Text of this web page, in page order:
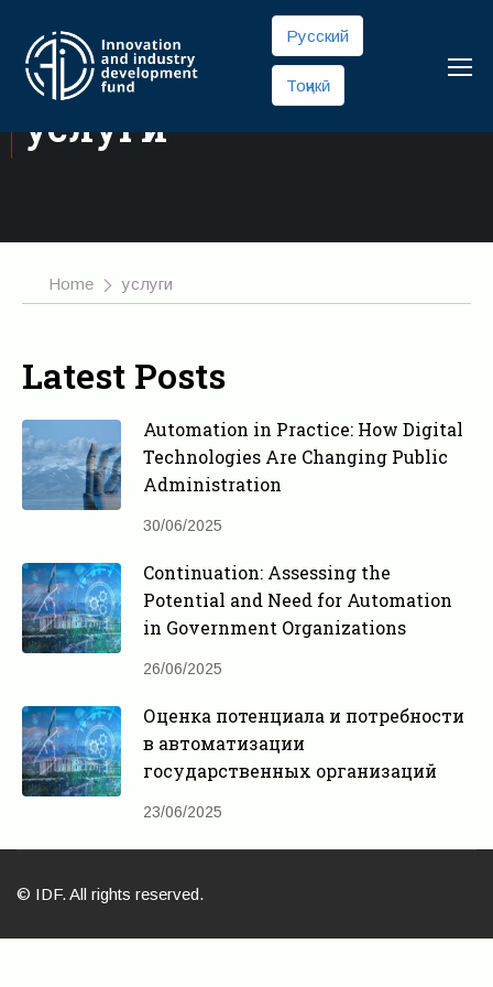
Русский
Тоҷикӣ
услуги
Home услуги
Latest Posts
Automation in Practice: How Digital
Technologies Are Changing Public
Administration
30/06/2025
Continuation: Assessing the
Potential and Need for Automation
in Government Organizations
26/06/2025
Оценка потенциала и потребности
в автоматизации
государственных организаций
23/06/2025
© IDF. All rights reserved.